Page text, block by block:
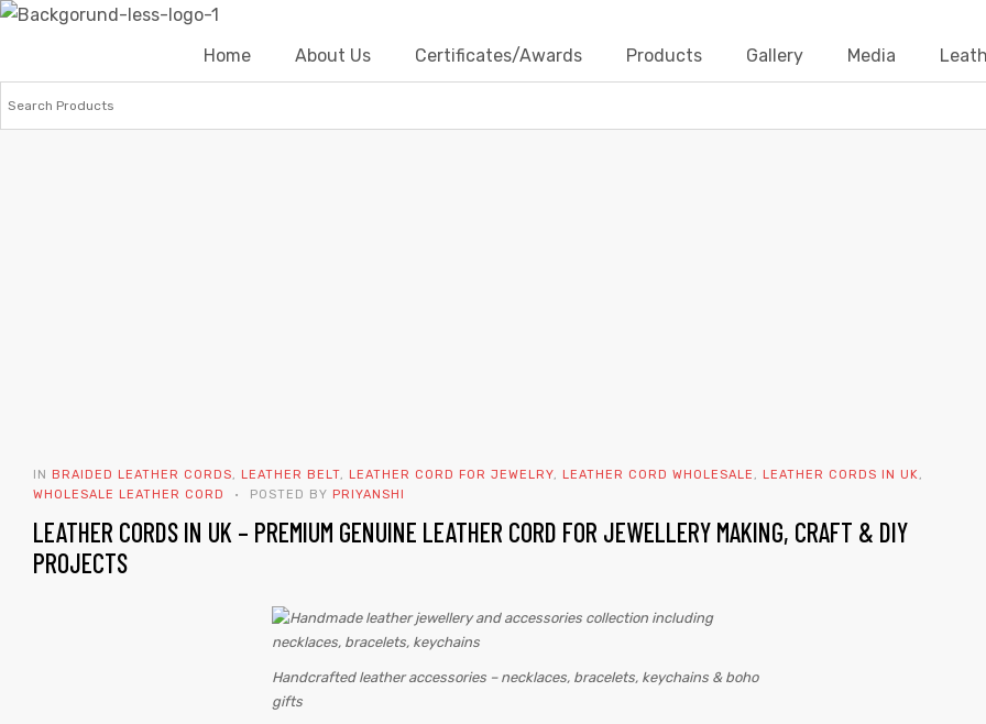
Home About Us Certificates/Awards Products Gallery Media
TAG:
DIY
IN BRAIDED LEATHER CORDS LEATHER BELT LEATHER CORD FOR JEWELRY LEATHER CORD WHOLESALE LEATHER CORDS IN UK
WHOLESALE LEATHER CORD
POSTED BY PRIYANSHI
LEATHER CORDS IN UK – PREMIUM GENUINE LEATHER CORD FOR JEWELLERY MAKING, CRAFT & DIY
PROJECTS
Handcrafted leather accessories – necklaces, bracelets, keychains & boho
gifts